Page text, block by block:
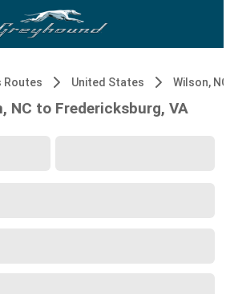
Routes United States Wilson, NC
NC to Fredericksburg, VA